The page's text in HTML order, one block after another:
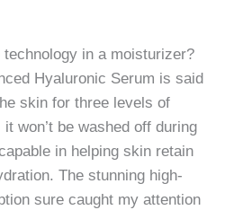
in a moisturizer?
Hyaluronic Serum is said
skin for three levels of
won’t be washed off during
in helping skin retain
The stunning high-
sure caught my attention